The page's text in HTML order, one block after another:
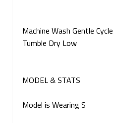
Machine Wash Gentle Cycle
Tumble Dry Low
MODEL & STATS
Model is Wearing S